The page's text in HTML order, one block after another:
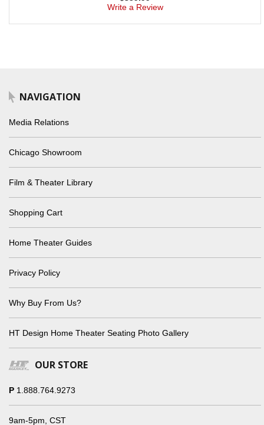
Write a Review
NAVIGATION
Media Relations
Chicago Showroom
Film & Theater Library
Shopping Cart
Home Theater Guides
Privacy Policy
Why Buy From Us?
HT Design Home Theater Seating Photo Gallery
OUR STORE
P 1.888.764.9273
9am-5pm, CST